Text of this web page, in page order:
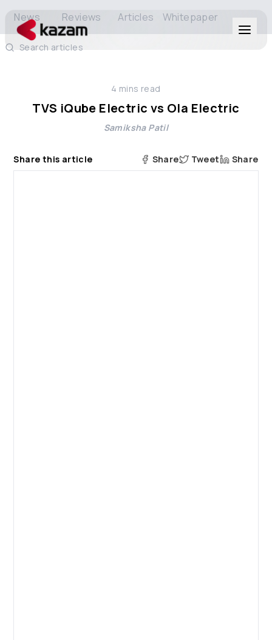
Solutions
News Reviews Articles Whitepaper
Search articles
4 mins read
TVS iQube Electric vs Ola Electric
Samiksha Patil
Share this article Share Tweet Share